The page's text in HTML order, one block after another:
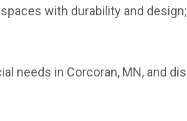
with durability and
needs in Corcoran, MN, and